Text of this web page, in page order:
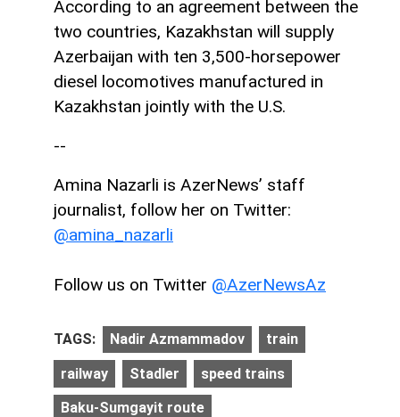
According to an agreement between the
two countries, Kazakhstan will supply
Azerbaijan with ten 3,500-horsepower
diesel locomotives manufactured in
Kazakhstan jointly with the U.S.
--
Amina Nazarli is AzerNews’ staff
journalist, follow her on Twitter:
@amina_nazarli
Follow us on Twitter @AzerNewsAz
TAGS: Nadir Azmammadov train
railway Stadler speed trains
Baku-Sumgayit route